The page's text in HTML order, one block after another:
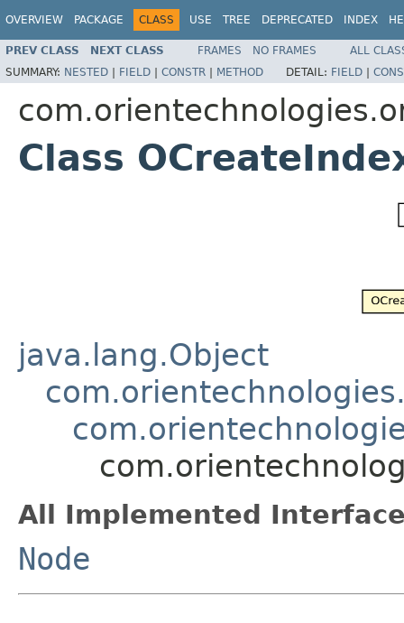
OVERVIEW PACKAGE CLASS USE TREE DEPRECATED INDEX
PREV CLASS NEXT CLASS FRAMES NO FRAMES
ALL
SUMMARY: NESTED | FIELD | CONSTR | METHOD DETAIL: FIELD |
Class
java.lang.Object
All Implemented
Node